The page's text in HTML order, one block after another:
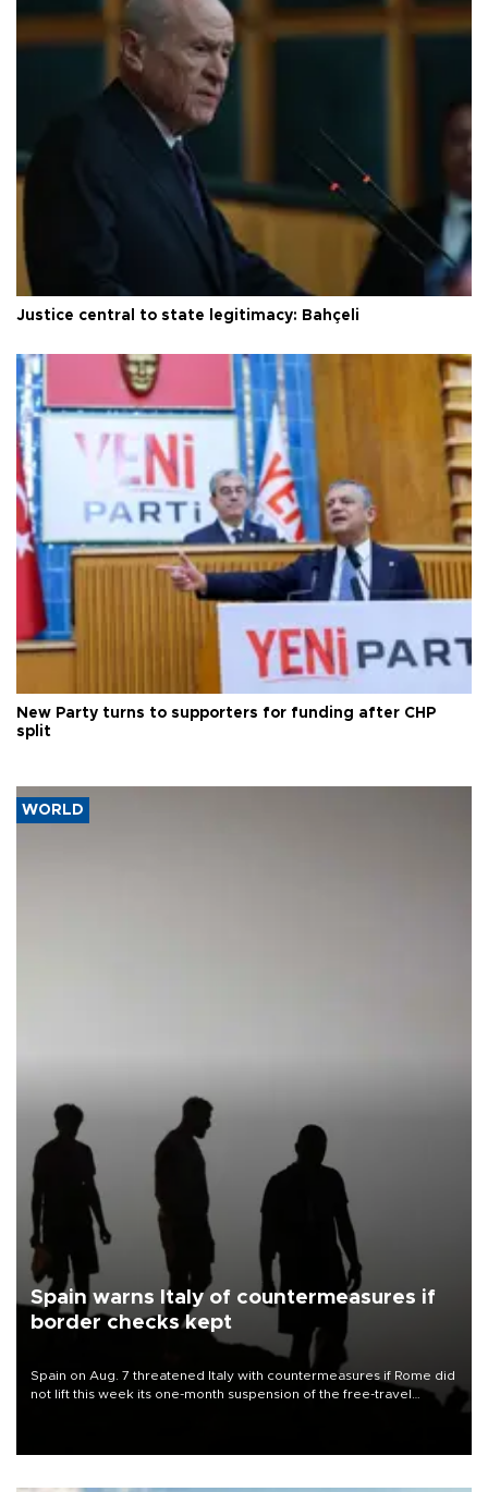
Justice central to state legitimacy: Bahçeli
New Party turns to supporters for funding after CHP
split
WORLD
Spain warns Italy of countermeasures if
border checks kept
Spain on Aug. 7 threatened Italy with countermeasures if Rome did
not lift this week its one-month suspension of the free-travel